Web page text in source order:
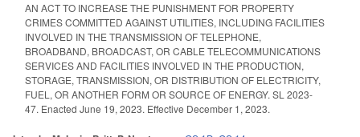
AN ACT TO INCREASE THE PUNISHMENT FOR PROPERTY
CRIMES COMMITTED AGAINST UTILITIES, INCLUDING FACILITIES
INVOLVED IN THE TRANSMISSION OF TELEPHONE,
BROADBAND, BROADCAST, OR CABLE TELECOMMUNICATIONS
SERVICES AND FACILITIES INVOLVED IN THE PRODUCTION,
STORAGE, TRANSMISSION, OR DISTRIBUTION OF ELECTRICITY,
FUEL, OR ANOTHER FORM OR SOURCE OF ENERGY. SL 2023-
47. Enacted June 19, 2023. Effective December 1, 2023.